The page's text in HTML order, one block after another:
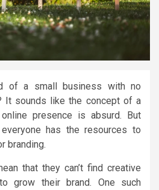
of a small business with no
It sounds like the concept of a
presence is absurd. But
has the resources to
branding.
that they can’t find creative
to grow their brand. One such